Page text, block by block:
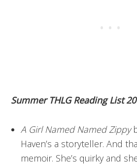
Summer THLG Reading List
A Girl Named Named Zippy
Haven’s a storyteller. And
memoir. She’s quirky and